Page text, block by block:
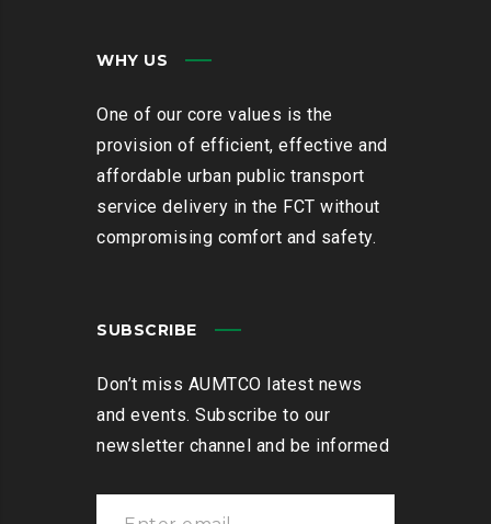
WHY US
One of our core values is the
provision of efficient, effective and
affordable urban public transport
service delivery in the FCT without
compromising comfort and safety.
SUBSCRIBE
Don’t miss AUMTCO latest news
and events. Subscribe to our
newsletter channel and be informed